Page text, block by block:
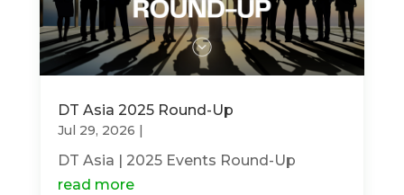
DT Asia 2025 Round-Up
Jul 29, 2026 |
DT Asia | 2025 Events Round-Up
read more